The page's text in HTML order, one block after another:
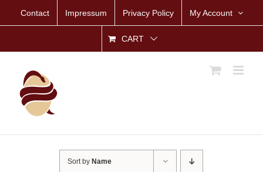
Contact Impressum Privacy Policy My Account
CART
Sort by Name